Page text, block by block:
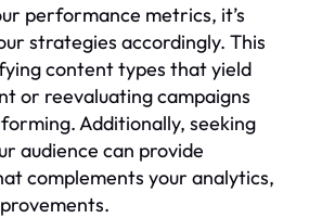
performance metrics, it’s
strategies accordingly. This
content types that yield
or reevaluating campaigns
Additionally, seeking
audience can provide
complements your analytics,